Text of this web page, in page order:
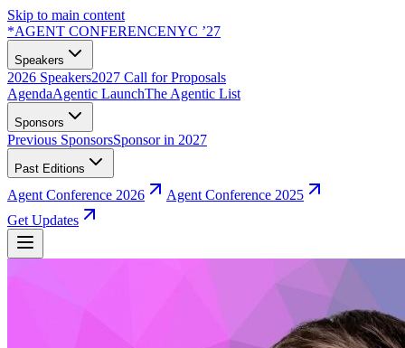
Skip to main content
*AGENT CONFERENCENYC ’27
Speakers
2026 Speakers2027 Call for Proposals
AgendaAgentic LaunchThe Agentic List
Sponsors
Previous SponsorsSponsor in 2027
Past Editions
Agent Conference 2026
Agent Conference 2025
Get Updates